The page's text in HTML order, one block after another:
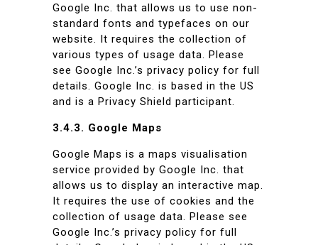
Google Inc. that allows us to use non-
standard fonts and typefaces on our
website. It requires the collection of
various types of usage data. Please
see Google Inc.’s privacy policy for full
details. Google Inc. is based in the US
and is a Privacy Shield participant.
3.4.3. Google Maps
Google Maps is a maps visualisation
service provided by Google Inc. that
allows us to display an interactive map.
It requires the use of cookies and the
collection of usage data. Please see
Google Inc.’s privacy policy for full